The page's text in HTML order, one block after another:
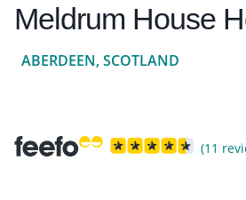
Meldrum House
ABERDEEN, SCOTLAND
(11